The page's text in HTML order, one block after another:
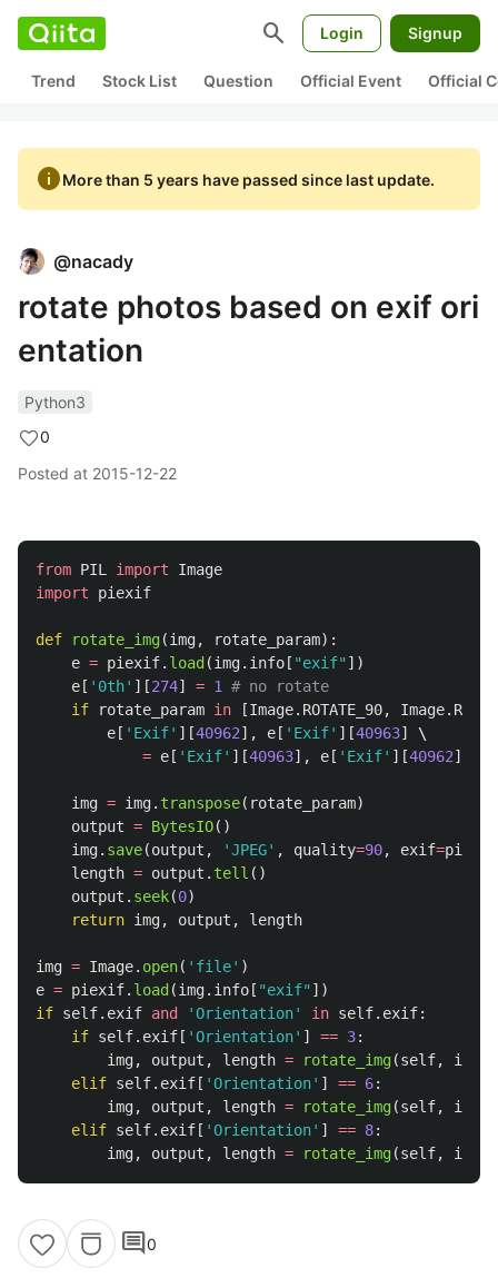
search Login Signup
Trend Stock List Question Official Event Official
infoMore than 5 years have passed since last update.
@nacady
rotate photos based on exif ori
entation
Python3
0
Posted at 2015-12-22
from PIL import
Image
import
piexif
def rotate_img(img, rotate_param):
e = piexif. load (img. info [ "exif" ])
e [ ' 0th' ][274] = 1
if
rotate_param in [Image. ROTATE_90, Image.
e [ ' Exif' ][40962], e [ ' Exif' ][40963]
\
= e [ ' Exif' ][40963], e [ ' Exif' ][40962]
img = img. transpose( rotate_param)
output = BytesIO()
img. save(output , 'JPEG' , quality=90, exif=piexif
length = output . tell ()
output . seek(0)
return img, output , length
img = Image. open( ' file' )
e = piexif. load (img. info [ "exif" ])
if self. exif and 'Orientation' in self. exif:
if self. exif [ 'Orientation' ] == 3:
img, output , length = rotate_img(self, img
elif self. exif [ 'Orientation' ] == 6:
img, output , length = rotate_img(self, img
elif self. exif [ 'Orientation' ] == 8:
img, output , length = rotate_img(self, img
comment0